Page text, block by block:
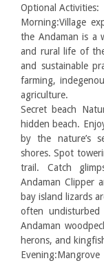
Optional Activities:
Morning:Village
the Andaman is a
and rural life of
and sustainable
farming,
agriculture.
Secret beach
hidden beach.
by the nature’s
shores. Spot
trail. Catch
Andaman Clipper
bay island lizards
often
Andaman
herons, and